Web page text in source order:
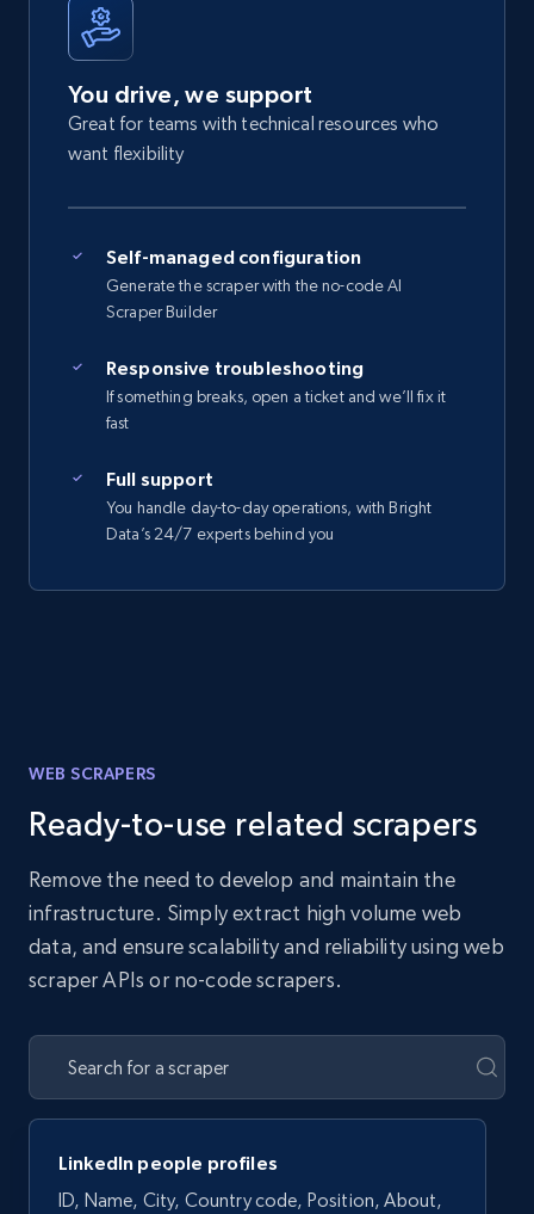
You drive, we support
Great for teams with technical resources who
want flexibility
Self-managed configuration
Generate the scraper with the no-code AI
Scraper Builder
Responsive troubleshooting
If something breaks, open a ticket and we’ll fix it
fast
Full support
You handle day-to-day operations, with Bright
Data’s 24/7 experts behind you
WEB SCRAPERS
Ready-to-use related scrapers
Remove the need to develop and maintain the
infrastructure. Simply extract high volume web
data, and ensure scalability and reliability using web
scraper APIs or no-code scrapers.
LinkedIn people profiles
ID, Name, City, Country code, Position, About,